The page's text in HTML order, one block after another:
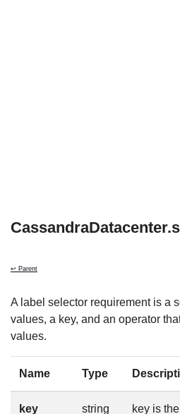
↩ Parent
A label selector requirement is a
values, a key, and an operator
values.
Name Type
key string
key is